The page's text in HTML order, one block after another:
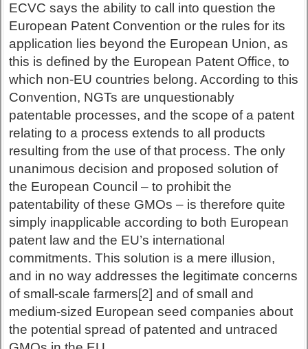
ECVC says the ability to call into question the
European Patent Convention or the rules for its
application lies beyond the European Union, as
this is defined by the European Patent Office, to
which non-EU countries belong. According to this
Convention, NGTs are unquestionably
patentable processes, and the scope of a patent
relating to a process extends to all products
resulting from the use of that process. The only
unanimous decision and proposed solution of
the European Council – to prohibit the
patentability of these GMOs – is therefore quite
simply inapplicable according to both European
patent law and the EU’s international
commitments. This solution is a mere illusion,
and in no way addresses the legitimate concerns
of small-scale farmers[2] and of small and
medium-sized European seed companies about
the potential spread of patented and untraced